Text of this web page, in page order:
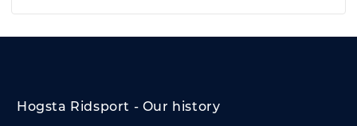
Hogsta Ridsport - Our history